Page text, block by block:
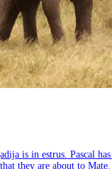
is in estrus. Pascal
that they are about to